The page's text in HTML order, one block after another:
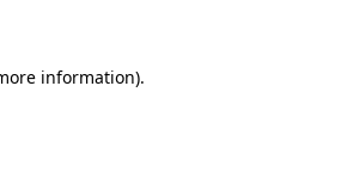
information).